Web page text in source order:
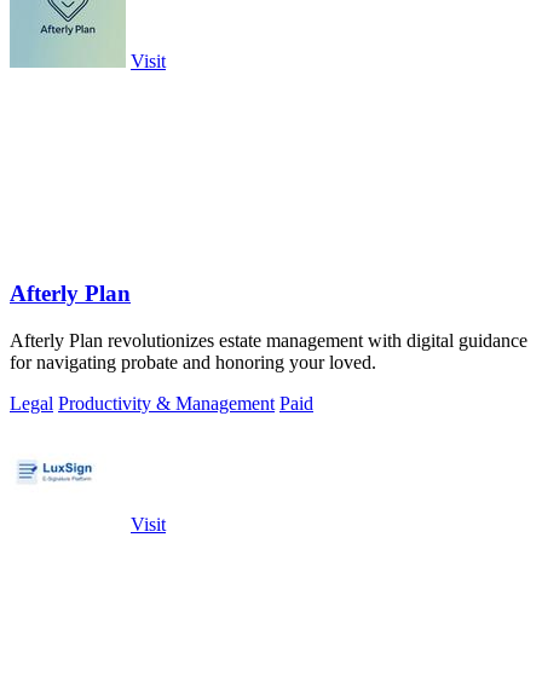
Visit
Afterly Plan
Afterly Plan revolutionizes estate management with digital guidance
for navigating probate and honoring your loved.
Legal Productivity & Management Paid
Visit